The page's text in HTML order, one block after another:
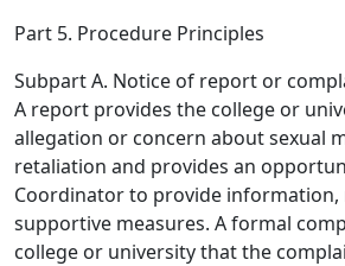
Part 5. Procedure Principles
Subpart A. Notice of report or
A report provides the college or
allegation or concern about sexual
retaliation and provides an
Coordinator to provide information,
supportive measures. A formal
college or university that the